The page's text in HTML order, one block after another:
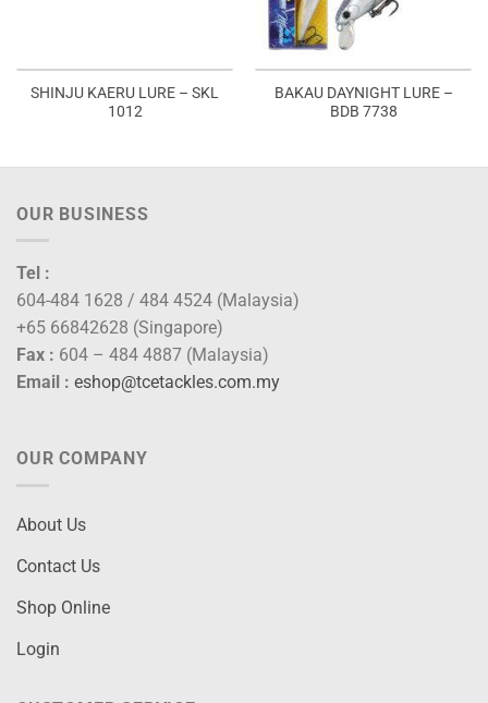
SHINJU KAERU LURE – SKL
1012
BAKAU DAYNIGHT LURE –
BDB 7738
OUR BUSINESS
Tel :
604-484 1628 / 484 4524 (Malaysia)
+65 66842628 (Singapore)
Fax : 604 – 484 4887 (Malaysia)
Email : eshop@tcetackles.com.my
OUR COMPANY
About Us
Contact Us
Shop Online
Login